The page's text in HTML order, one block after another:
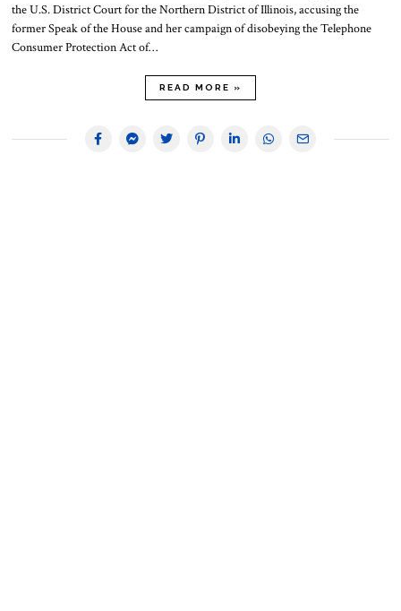
the U.S. District Court for the Northern District of Illinois, accusing the
former Speak of the House and her campaign of disobeying the Telephone
Consumer Protection Act of…
READ MORE »